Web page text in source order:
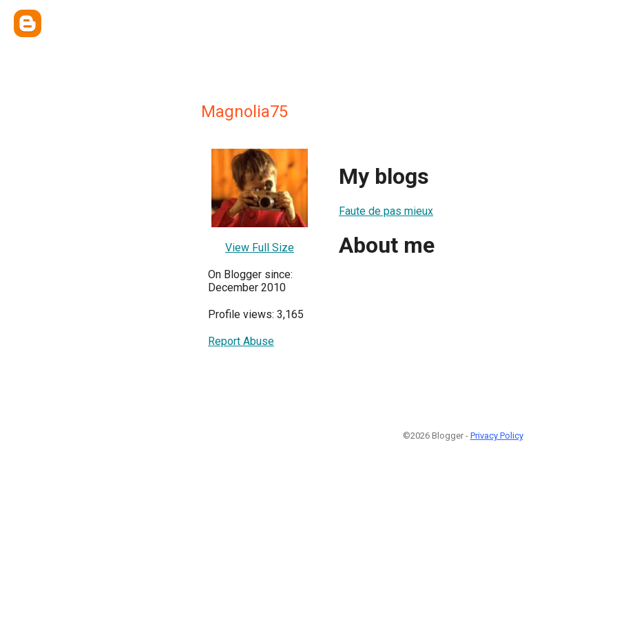
Magnolia75
View Full Size
On Blogger since:
December 2010
Profile views: 3,165
Report Abuse
My blogs
Faute de pas mieux
About me
©2026 Blogger - Privacy Policy